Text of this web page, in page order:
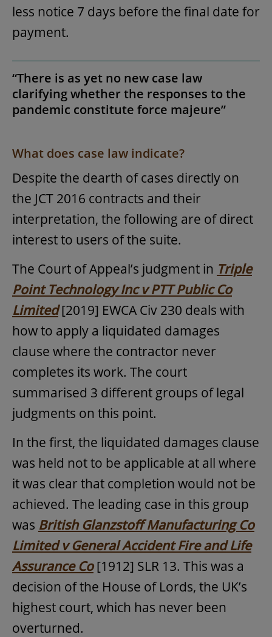
less notice 7 days before the final date for
payment.
“There is as yet no new case law
clarifying whether the responses to the
pandemic constitute force majeure”
What does case law indicate?
Despite the dearth of cases directly on
the JCT 2016 contracts and their
interpretation, the following are of direct
interest to users of the suite.
The Court of Appeal’s judgment in Triple
Point Technology Inc v PTT Public Co
Limited[2019] EWCA Civ 230 deals with
how to apply a liquidated damages
clause where the contractor never
completes its work. The court
summarised 3 different groups of legal
judgments on this point.
In the first, the liquidated damages clause
was held not to be applicable at all where
it was clear that completion would not be
achieved. The leading case in this group
was British Glanzstoff Manufacturing Co
Limited v General Accident Fire and Life
Assurance Co [1912] SLR 13. This was a
decision of the House of Lords, the UK’s
highest court, which has never been
overturned.